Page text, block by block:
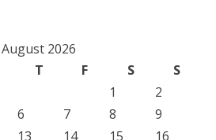
August 2026
T F S
S
1
2
6 7 8
9
13 14 15
16